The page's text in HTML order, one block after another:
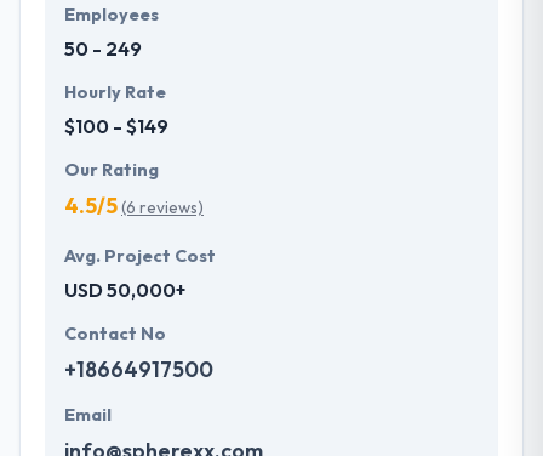
future with the help of the new technology.
Employees
50 - 249
Hourly Rate
$100 - $149
Our Rating
4.5/5(6 reviews)
Avg. Project Cost
USD 50,000+
Contact No
+18664917500
Email